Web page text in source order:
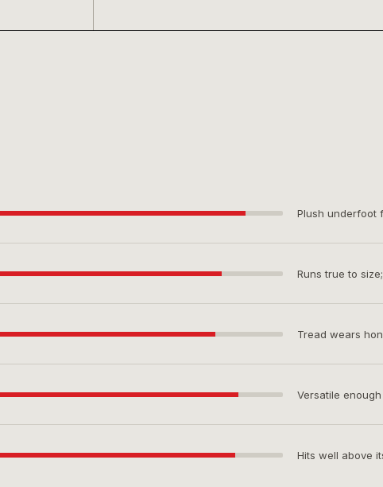
Plush underfoot
Runs true to
Tread wears
Versatile
Hits well above